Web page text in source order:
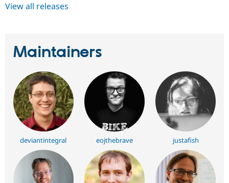
View all releases
Maintainers
deviantintegral eojthebrave justafish